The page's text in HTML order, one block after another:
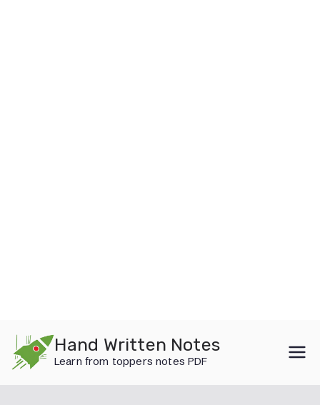
content
Hand Written Notes
Learn from toppers notes PDF